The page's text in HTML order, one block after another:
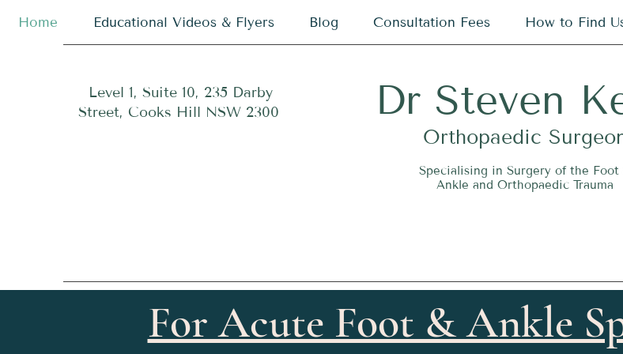
Home Educational Videos & Flyers Blog Consultation Fees How to Find
Level 1, Suite 10, 235 Darby
Street, Cooks Hill NSW 2300
Dr Steven
Orthopaedic
Specialising in Surgery of the Foot
Ankle and Orthopaedic Trauma
For Acute Foot & Ankle